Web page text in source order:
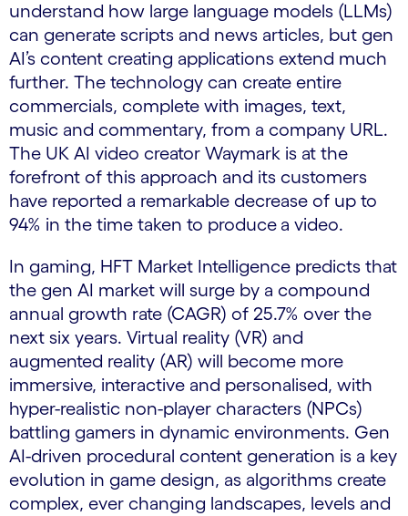
understand how large language models (LLMs)
can generate scripts and news articles, but gen
AI’s content creating applications extend much
further. The technology can create entire
commercials, complete with images, text,
music and commentary, from a company URL.
The UK AI video creator Waymark is at the
forefront of this approach and its customers
have reported a remarkable decrease of up to
94% in the time taken to produce a video.
In gaming, HFT Market Intelligence predicts that
the gen AI market will surge by a compound
annual growth rate (CAGR) of 25.7% over the
next six years. Virtual reality (VR) and
augmented reality (AR) will become more
immersive, interactive and personalised, with
hyper-realistic non-player characters (NPCs)
battling gamers in dynamic environments. Gen
AI-driven procedural content generation is a key
evolution in game design, as algorithms create
complex, ever changing landscapes, levels and